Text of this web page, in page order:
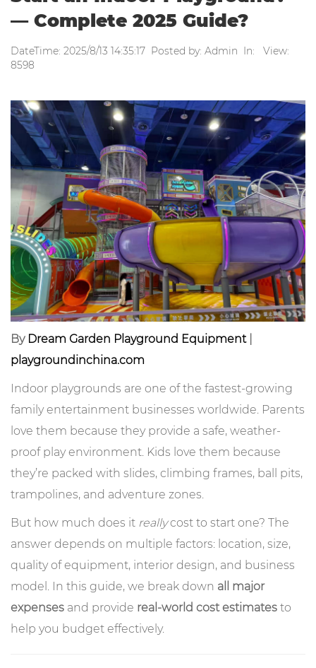
— Complete 2025 Guide?
DateTime: 2025/8/13 14:35:17 Posted by: Admin In: View:
8598
By Dream Garden Playground Equipment|
playgroundinchina.com
Indoor playgrounds are one of the fastest-growing
family entertainment businesses worldwide. Parents
love them because they provide a safe, weather-
proof play environment. Kids love them because
they’re packed with slides, climbing frames, ball pits,
trampolines, and adventure zones.
But how much does it reallycost to start one? The
answer depends on multiple factors: location, size,
quality of equipment, interior design, and business
model. In this guide, we break down all major
expenses and provide real-world cost estimates to
help you budget effectively.